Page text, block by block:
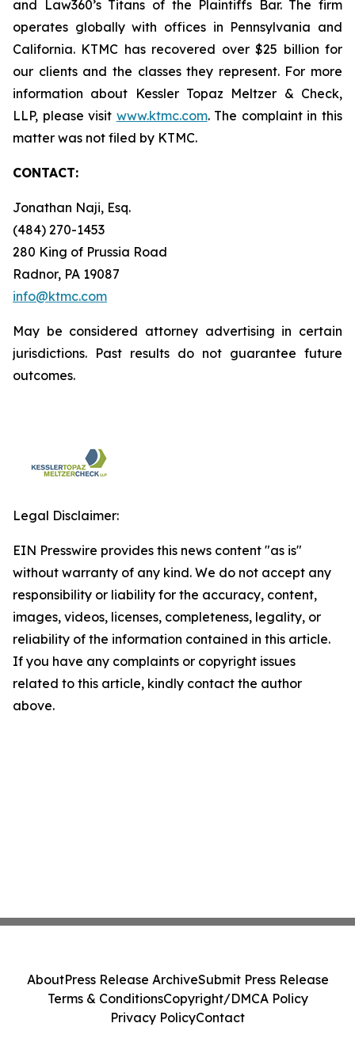
and Law360’s Titans of the Plaintiffs Bar. The firm
operates globally with offices in Pennsylvania and
California. KTMC has recovered over $25 billion for
our clients and the classes they represent. For more
information about Kessler Topaz Meltzer & Check,
LLP, please visit www.ktmc.com. The complaint in this
matter was not filed by KTMC.
CONTACT:
Jonathan Naji, Esq.
(484) 270-1453
280 King of Prussia Road
Radnor, PA 19087
info@ktmc.com
May be considered attorney advertising in certain
jurisdictions. Past results do not guarantee future
outcomes.
Legal Disclaimer:
EIN Presswire provides this news content "as is"
without warranty of any kind. We do not accept any
responsibility or liability for the accuracy, content,
images, videos, licenses, completeness, legality, or
reliability of the information contained in this article.
If you have any complaints or copyright issues
related to this article, kindly contact the author
above.
AboutPress Release ArchiveSubmit Press Release
Terms & ConditionsCopyright/DMCA Policy
Privacy PolicyContact